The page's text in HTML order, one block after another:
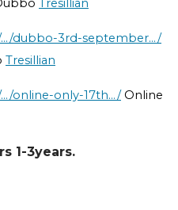
Tresillian
dubbo-3rd-september.../
Tresillian
online-only-17th.../Online
1-3years.